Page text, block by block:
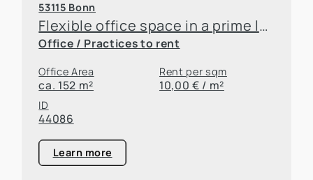
53115 Bonn
Flexible office space in a prime location in Bonn-Poppelsdorf
Office / Practices to rent
Office Area
ca. 152 m²
Rent per sqm
10,00 € / m²
ID
44086
Learn more